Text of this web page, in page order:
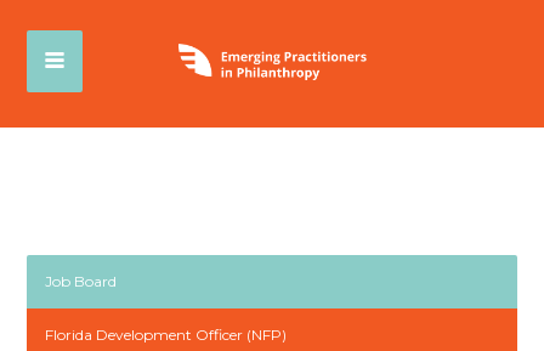
Job Board
Florida Development Officer (NFP)